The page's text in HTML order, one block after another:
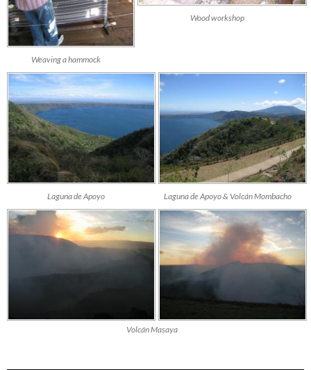
Weaving a hammock
Wood workshop
Laguna de Apoyo Laguna de Apoyo & Volcán Mombacho
Volcán Masaya